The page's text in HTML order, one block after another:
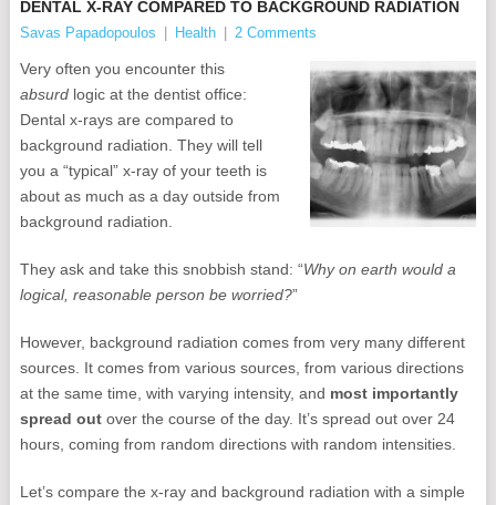
DENTAL X-RAY COMPARED TO BACKGROUND RADIATION
Savas Papadopoulos Health 2 Comments
Very often you encounter this
absurd logic at the dentist office:
Dental x-rays are compared to
background radiation. They will tell
you a “typical” x-ray of your teeth is
about as much as a day outside from
background radiation.
They ask and take this snobbish stand: “Why on earth would a
logical, reasonable person be worried?”
However, background radiation comes from very many different
sources. It comes from various sources, from various directions
at the same time, with varying intensity, and most importantly
spread outover the course of the day. It’s spread out over 24
hours, coming from random directions with random intensities.
Let’s compare the x-ray and background radiation with a simple